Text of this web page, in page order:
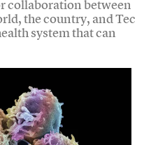
collaboration between
the country, and Tec
system that can